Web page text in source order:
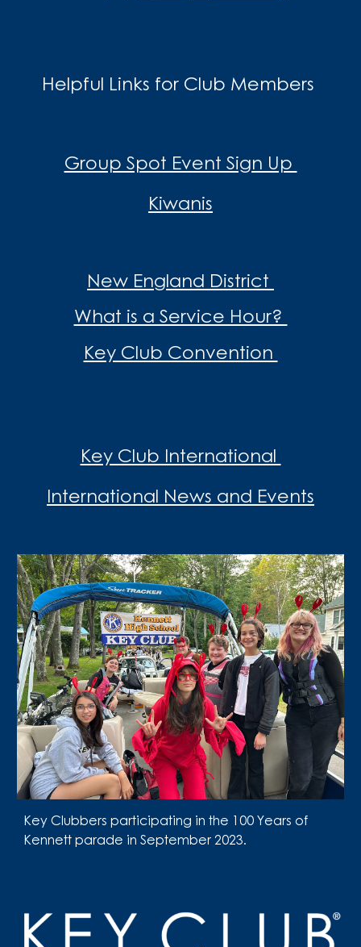
Helpful Links for Club Members
Group Spot Event Sign Up
Kiwanis
New England District
What is a Service Hour?
Key Club Convention
Key Club International
International News and Events
Key Clubbers participating in the 100 Years of
Kennett parade in September 2023.